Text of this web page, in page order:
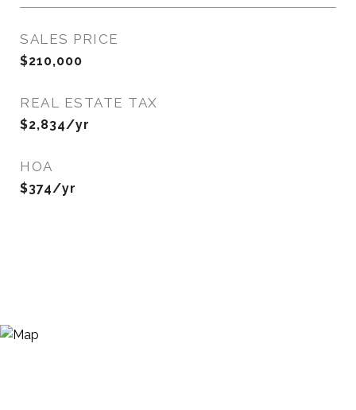
SALES PRICE
$210,000
REAL ESTATE TAX
$2,834/yr
HOA
$374/yr